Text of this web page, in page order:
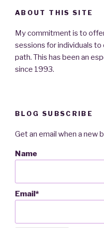
k
ABOUT THIS SITE
My commitment is to
sessions for individuals
path. This has been an
since 1993.
BLOG SUBSCRIBE
Get an email when a new
Name
Email*